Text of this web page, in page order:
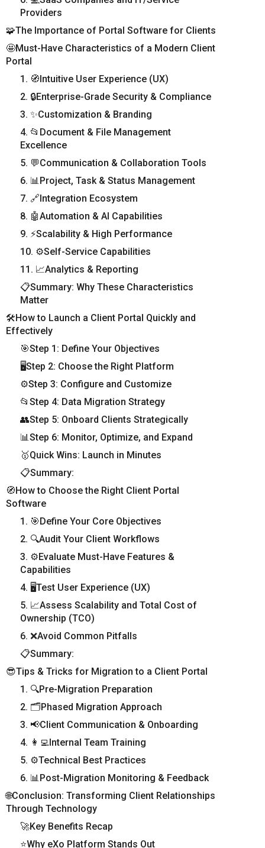
Providers
🧩The Importance of Portal Software for Clients
🤩Must-Have Characteristics of a Modern Client
Portal
1. 🧭Intuitive User Experience (UX)
2. 🔒Enterprise-Grade Security & Compliance
3. ✨Customization & Branding
4. 📂Document & File Management
Excellence
5. 💬Communication & Collaboration Tools
6. 📊Project, Task & Status Management
7. 🔗Integration Ecosystem
8. 🤖Automation & AI Capabilities
9. ⚡Scalability & High Performance
10. ⚙️Self-Service Capabilities
11. 📈Analytics & Reporting
📋Summary: Why These Characteristics
Matter
🛠️How to Launch a Client Portal Quickly and
Effectively
🎯Step 1: Define Your Objectives
🖥️Step 2: Choose the Right Platform
⚙️Step 3: Configure and Customize
📂Step 4: Data Migration Strategy
👥Step 5: Onboard Clients Strategically
📊Step 6: Monitor, Optimize, and Expand
🥇Quick Wins: Launch in Minutes
📋Summary:
🧭How to Choose the Right Client Portal
Software
1. 🎯Define Your Core Objectives
2. 🔍Audit Your Client Workflows
3. ⚙️Evaluate Must-Have Features &
Capabilities
4. 🖥️Test User Experience (UX)
5. 📈Assess Scalability and Total Cost of
Ownership (TCO)
6. ❌Avoid Common Pitfalls
📋Summary:
😎Tips & Tricks for Migration to a Client Portal
1. 🔍Pre-Migration Preparation
2. 🗂️Phased Migration Approach
3. 📢Client Communication & Onboarding
4. 👩‍💻Internal Team Training
5. ⚙️Technical Best Practices
6. 📊Post-Migration Monitoring & Feedback
🌐Conclusion: Transforming Client Relationships
Through Technology
🚀Key Benefits Recap
⭐Why eXo Platform Stands Out